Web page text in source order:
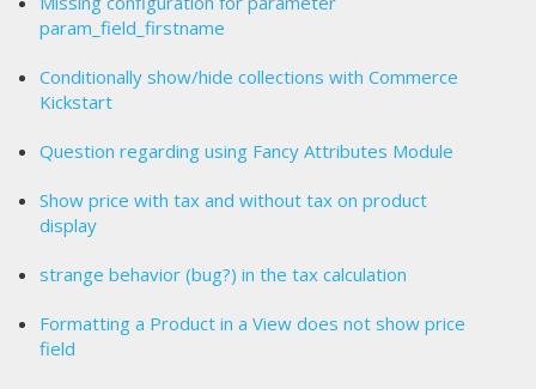
param_field_firstname
Conditionally show/hide collections with Commerce
Kickstart
Question regarding using Fancy Attributes Module
Show price with tax and without tax on product
display
strange behavior (bug?) in the tax calculation
Formatting a Product in a View does not show price
field